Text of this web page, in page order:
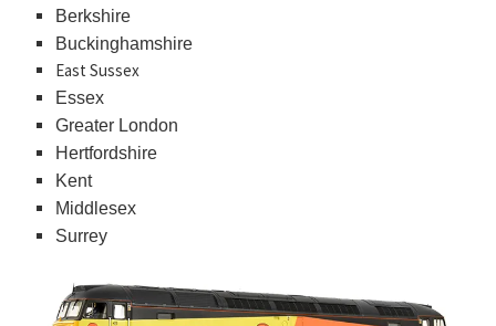
Berkshire
Buckinghamshire
East Sussex
Essex
Greater London
Hertfordshire
Kent
Middlesex
Surrey